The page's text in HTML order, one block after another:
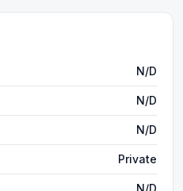
N/D
N/D
N/D
Private
N/D